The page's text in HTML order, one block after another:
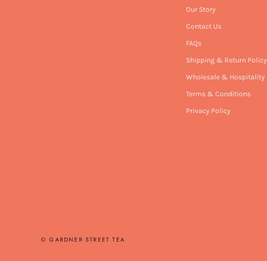
Our Story
Contact Us
FAQs
Shipping & Return Policy
Wholesale & Hospitality
Terms & Conditions
Privacy Policy
© GARDNER STREET TEA